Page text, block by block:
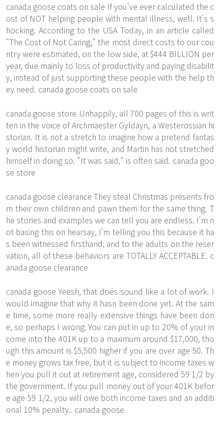
canada goose coats on sale If you've ever calculated the c
ost of NOT helping people with mental illness, well. It's s
hocking. According to the USA Today, in an article called
"The Cost of Not Caring," the most direct costs to our cou
ntry were estimated, on the low side, at $444 BILLION per
year, due mainly to loss of productivity and paying disabilit
y, instead of just supporting these people with the help th
ey need. canada goose coats on sale
canada goose store Unhappily, all 700 pages of this is writ
ten in the voice of Archmaester Gyldayn, a Westerossian hi
storian. It is not a stretch to imagine how a pretend fantas
y world historian might write, and Martin has not stretched
himself in doing so. "It was said," is often said. canada goo
se store
canada goose clearance They steal Christmas presents fro
m their own children and pawn them for the same thing. T
he stories and examples we can tell you are endless. I'm n
ot basing this on hearsay, I'm telling you this because it ha
s been witnessed firsthand, and to the adults on the reser
vation, all of these behaviors are TOTALLY ACCEPTABLE. c
anada goose clearance
canada goose Yeesh, that does sound like a lot of work. I
would imagine that why it hasn been done yet. At the sam
e time, some more really extensive things have been don
e, so perhaps I wrong. You can put in up to 20% of your in
come into the 401K up to a maximum around $17,000, tho
ugh this amount is $5,500 higher if you are over age 50. Th
e money grows tax free, but it is subject to income taxes w
hen you pull it out at retirement age, considered 59 1/2 by
the government. If you pull money out of your 401K befor
e age 59 1/2, you will owe both income taxes and an additi
onal 10% penalty.. canada goose